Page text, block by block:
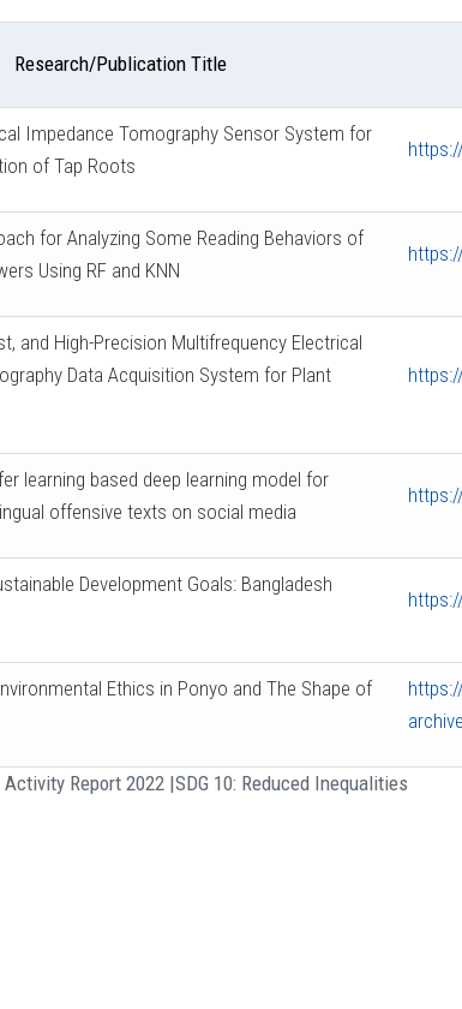
Research/Publication Title
Impedance Tomography Sensor System for
of Tap Roots
for Analyzing Some Reading Behaviors of
Using RF and KNN
and High-Precision Multifrequency Electrical
Data Acquisition System for Plant
learning based deep learning model for
offensive texts on social media
Development Goals: Bangladesh
Ethics in Ponyo and The Shape of
Activity Report 2022 |SDG 10: Reduced Inequalities